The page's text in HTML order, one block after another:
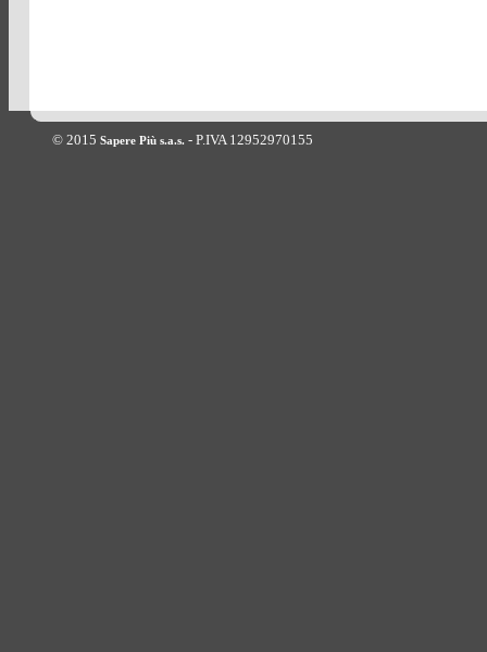
© 2015 Sapere Più s.a.s. - P.IVA 12952970155